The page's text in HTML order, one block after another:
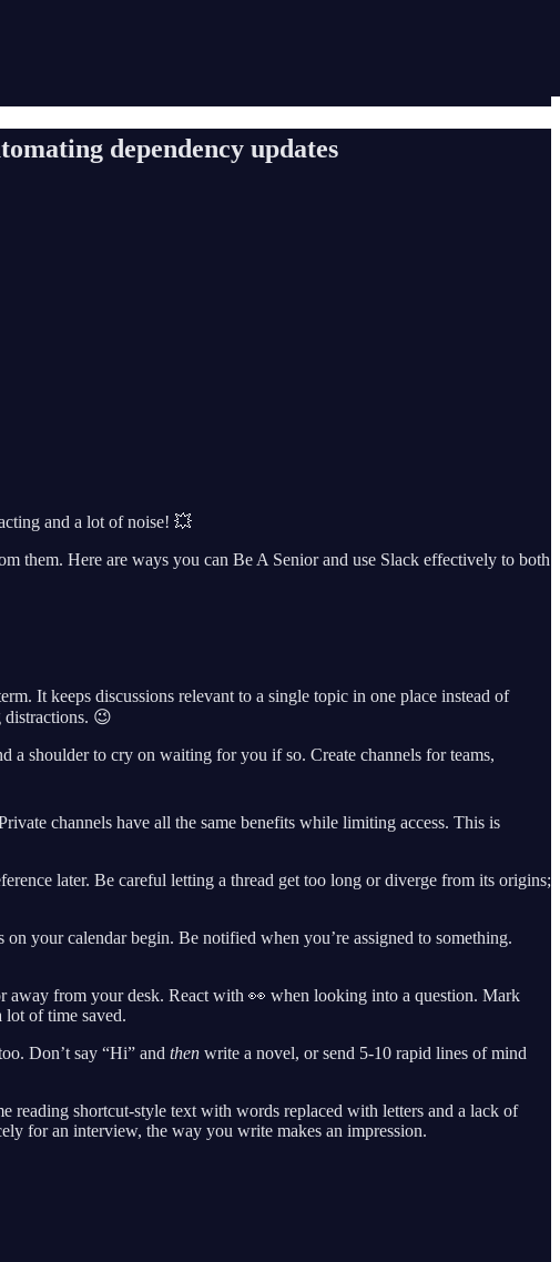
dependency updates
and a lot of noise! 💥
them. Here are ways you can Be A Senior and use Slack effectively to both
It keeps discussions relevant to a single topic in one place instead of
distractions. 😉
a shoulder to cry on waiting for you if so. Create channels for teams,
channels have all the same benefits while limiting access. This is
later. Be careful letting a thread get too long or diverge from its origins;
your calendar begin. Be notified when you’re assigned to something.
away from your desk. React with 👀 when looking into a question. Mark
of time saved.
Don’t say “Hi” and then write a novel, or send 5-10 rapid lines of mind
reading shortcut-style text with words replaced with letters and a lack of
for an interview, the way you write makes an impression.